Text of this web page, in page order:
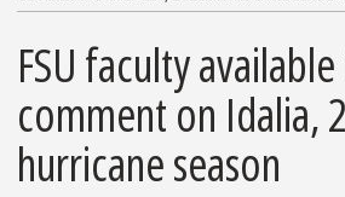
FSU faculty
comment on Idalia,
hurricane season